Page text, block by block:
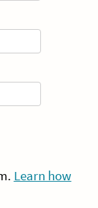
Learn how